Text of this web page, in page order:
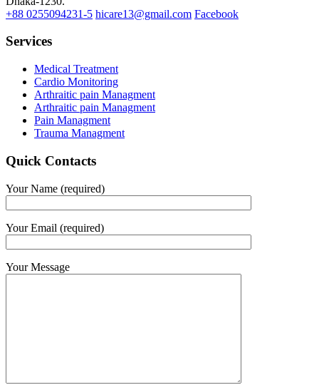
+88 0255094231-5 hicare13@gmail.com Facebook
Services
Medical Treatment
Cardio Monitoring
Arthraitic pain Managment
Arthraitic pain Managment
Pain Managment
Trauma Managment
Quick Contacts
Your Name (required)
Your Email (required)
Your Message